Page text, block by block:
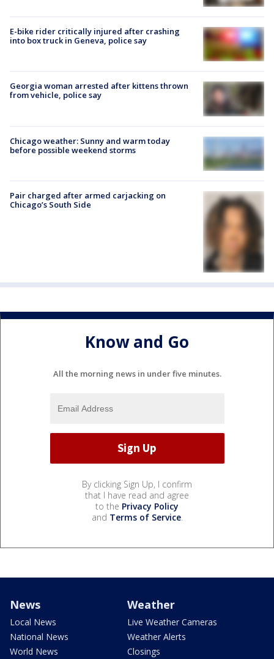
E-bike rider critically injured after crashing
into box truck in Geneva, police say
Georgia woman arrested after kittens thrown
from vehicle, police say
Chicago weather: Sunny and warm today
before possible weekend storms
Pair charged after armed carjacking on
Chicago’s South Side
Know and Go
All the morning news in under five minutes.
By clicking Sign Up, I confirm
that I have read and agree
to the Privacy Policy
and Terms of Service.
News
Local News
National News
World News
Weather
Live Weather Cameras
Weather Alerts
Closings